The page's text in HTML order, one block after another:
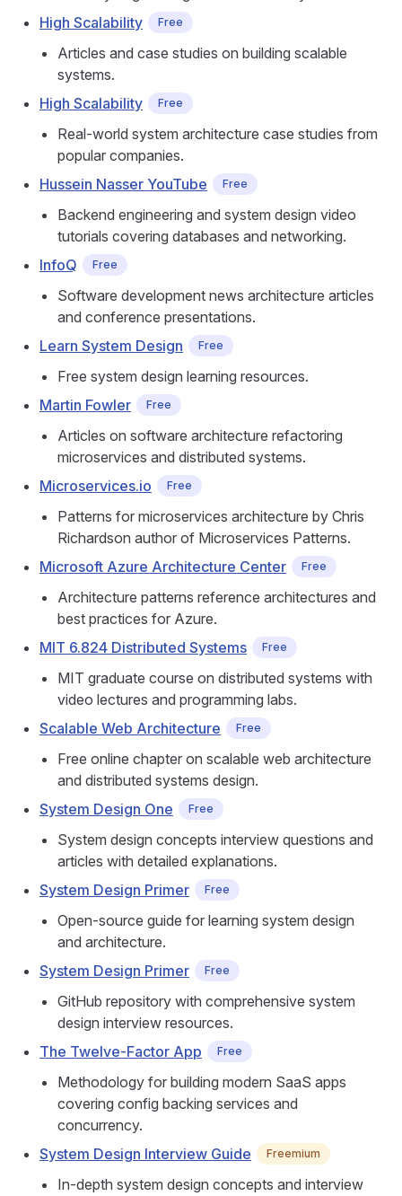
High Scalability
Free
Articles and case studies on building scalable
systems.
High Scalability
Free
Real-world system architecture case studies from
popular companies.
Hussein Nasser YouTube
Free
Backend engineering and system design video
tutorials covering databases and networking.
InfoQ
Free
Software development news architecture articles
and conference presentations.
Learn System Design
Free
Free system design learning resources.
Martin Fowler
Free
Articles on software architecture refactoring
microservices and distributed systems.
Microservices.io
Free
Patterns for microservices architecture by Chris
Richardson author of Microservices Patterns.
Microsoft Azure Architecture Center
Free
Architecture patterns reference architectures and
best practices for Azure.
MIT 6.824 Distributed Systems
Free
MIT graduate course on distributed systems with
video lectures and programming labs.
Scalable Web Architecture
Free
Free online chapter on scalable web architecture
and distributed systems design.
System Design One
Free
System design concepts interview questions and
articles with detailed explanations.
System Design Primer
Free
Open-source guide for learning system design
and architecture.
System Design Primer
Free
GitHub repository with comprehensive system
design interview resources.
The Twelve-Factor App
Free
Methodology for building modern SaaS apps
covering config backing services and
concurrency.
System Design Interview Guide
Freemium
In-depth system design concepts and interview